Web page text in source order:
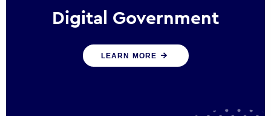
Digital Government
We create digital government experiences
that engage citizens and make public
LEARN MORE